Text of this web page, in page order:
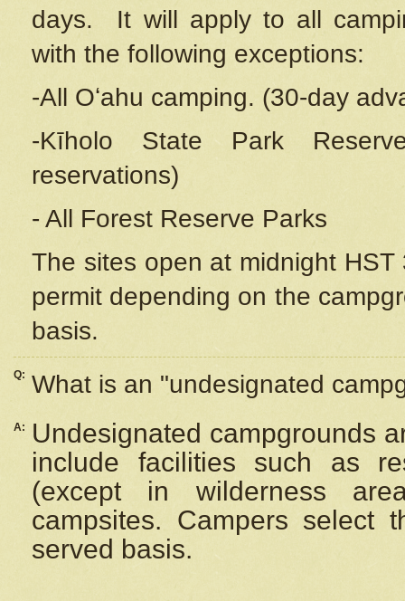
days. It will apply to all
with the following exceptions:
-All Oʻahu camping. (30-day
-Kīholo State Park
reservations)
- All Forest Reserve Parks
The sites open at midnight
permit depending on the
basis.
Q: What is an "undesignated
A:
Undesignated campgrounds
include facilities such as
(except in wilderness
campsites. Campers select
served basis.